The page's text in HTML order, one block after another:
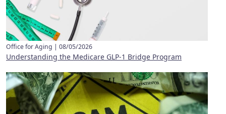
Office for Aging | 08/05/2026
Understanding the Medicare GLP-1 Bridge Program